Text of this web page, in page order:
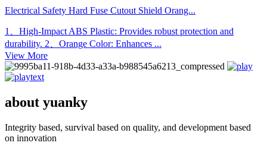
Electrical Safety Hard Fuse Cutout Shield Orang...
1、High-Impact ABS Plastic: Provides robust protection and
durability. 2、Orange Color: Enhances ...
View More
about yuanky
Integrity based, survival based on quality, and development based
on innovation